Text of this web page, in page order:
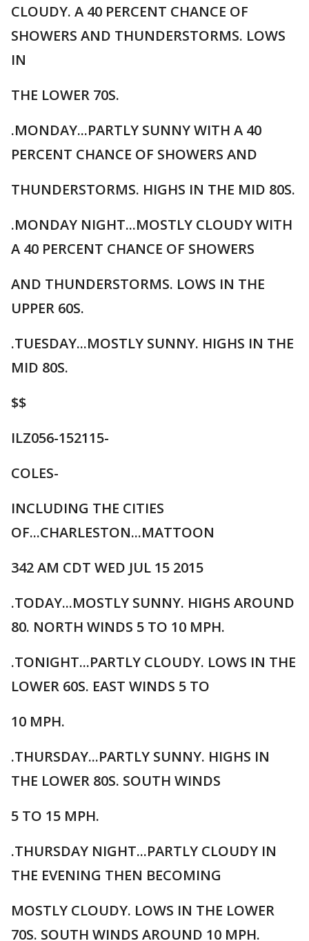
CLOUDY. A 40 PERCENT CHANCE OF
SHOWERS AND THUNDERSTORMS. LOWS
IN
THE LOWER 70S.
.MONDAY...PARTLY SUNNY WITH A 40
PERCENT CHANCE OF SHOWERS AND
THUNDERSTORMS. HIGHS IN THE MID 80S.
.MONDAY NIGHT...MOSTLY CLOUDY WITH
A 40 PERCENT CHANCE OF SHOWERS
AND THUNDERSTORMS. LOWS IN THE
UPPER 60S.
.TUESDAY...MOSTLY SUNNY. HIGHS IN THE
MID 80S.
$$
ILZ056-152115-
COLES-
INCLUDING THE CITIES
OF...CHARLESTON...MATTOON
342 AM CDT WED JUL 15 2015
.TODAY...MOSTLY SUNNY. HIGHS AROUND
80. NORTH WINDS 5 TO 10 MPH.
.TONIGHT...PARTLY CLOUDY. LOWS IN THE
LOWER 60S. EAST WINDS 5 TO
10 MPH.
.THURSDAY...PARTLY SUNNY. HIGHS IN
THE LOWER 80S. SOUTH WINDS
5 TO 15 MPH.
.THURSDAY NIGHT...PARTLY CLOUDY IN
THE EVENING THEN BECOMING
MOSTLY CLOUDY. LOWS IN THE LOWER
70S. SOUTH WINDS AROUND 10 MPH.